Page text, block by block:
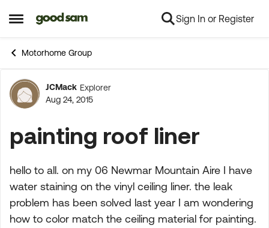
Open Side Menu
Skip to content Sign In or Register
Motorhome Group
Forum Discussion
JCMack Explorer
Aug 24, 2015
painting roof liner
hello to all. on my 06 Newmar Mountain Aire I have
water staining on the vinyl ceiling liner. the leak
problem has been solved last year I am wondering
how to color match the ceiling material for painting.